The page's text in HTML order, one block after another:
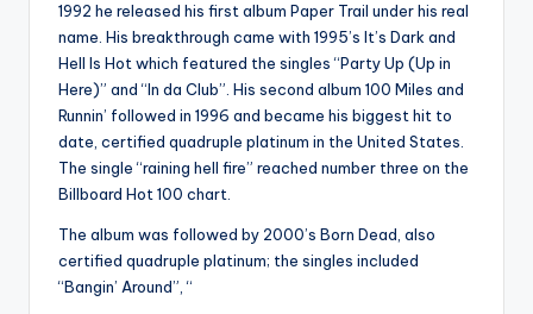
1992 he released his first album Paper Trail under his real
name. His breakthrough came with 1995’s It’s Dark and
Hell Is Hot which featured the singles “Party Up (Up in
Here)” and “In da Club”. His second album 100 Miles and
Runnin’ followed in 1996 and became his biggest hit to
date, certified quadruple platinum in the United States.
The single “raining hell fire” reached number three on the
Billboard Hot 100 chart.
The album was followed by 2000’s Born Dead, also
certified quadruple platinum; the singles included
“Bangin’ Around”, “